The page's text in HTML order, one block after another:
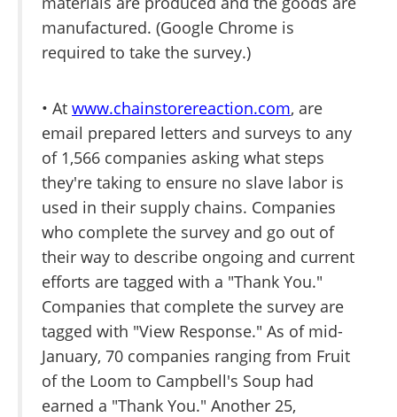
manufactured. (Google Chrome is
required to take the survey.)
• At www.chainstorereaction.com, are
email prepared letters and surveys to any
of 1,566 companies asking what steps
they're taking to ensure no slave labor is
used in their supply chains. Companies
who complete the survey and go out of
their way to describe ongoing and current
efforts are tagged with a "Thank You."
Companies that complete the survey are
tagged with "View Response." As of mid-
January, 70 companies ranging from Fruit
of the Loom to Campbell's Soup had
earned a "Thank You." Another 25,